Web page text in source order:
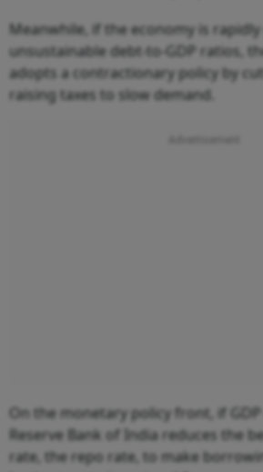
Meanwhile, if the economy is
unsustainable debt-to-GDP ratios,
adopts a contractionary policy by
raising taxes to slow demand.
On the monetary policy front, if
Reserve Bank of India reduces the
rate, the repo rate, to make